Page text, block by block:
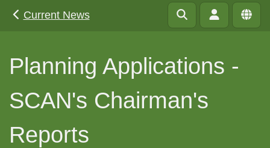
Current News
Planning Applications -
SCAN's Chairman's
Reports